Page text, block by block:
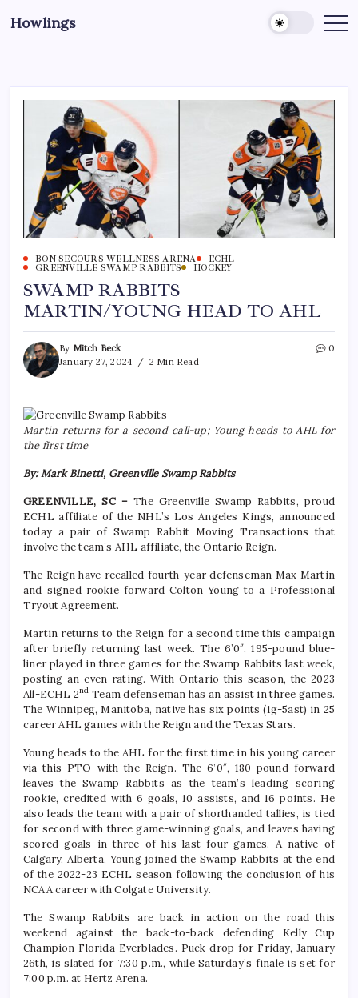
Howlings
BON SECOURS WELLNESS ARENA
ECHL
GREENVILLE SWAMP RABBITS
HOCKEY
SWAMP RABBITS
MARTIN/YOUNG HEAD TO AHL
By Mitch Beck
January 27, 2024
2 Min Read
0
Martin returns for a second call-up; Young heads to AHL for
the first time
By: Mark Binetti, Greenville Swamp Rabbits
GREENVILLE, SC –The Greenville Swamp Rabbits, proud
ECHL affiliate of the NHL’s Los Angeles Kings, announced
today a pair of Swamp Rabbit Moving Transactions that
involve the team’s AHL affiliate, the Ontario Reign.
The Reign have recalled fourth-year defenseman Max Martin
and signed rookie forward Colton Young to a Professional
Tryout Agreement.
Martin returns to the Reign for a second time this campaign
after briefly returning last week. The 6’0″, 195-pound blue-
liner played in three games for the Swamp Rabbits last week,
posting an even rating. With Ontario this season, the 2023
All-ECHL 2nd Team defenseman has an assist in three games.
The Winnipeg, Manitoba, native has six points (1g-5ast) in 25
career AHL games with the Reign and the Texas Stars.
Young heads to the AHL for the first time in his young career
via this PTO with the Reign. The 6’0″, 180-pound forward
leaves the Swamp Rabbits as the team’s leading scoring
rookie, credited with 6 goals, 10 assists, and 16 points. He
also leads the team with a pair of shorthanded tallies, is tied
for second with three game-winning goals, and leaves having
scored goals in three of his last four games. A native of
Calgary, Alberta, Young joined the Swamp Rabbits at the end
of the 2022-23 ECHL season following the conclusion of his
NCAA career with Colgate University.
The Swamp Rabbits are back in action on the road this
weekend against the back-to-back defending Kelly Cup
Champion Florida Everblades. Puck drop for Friday, January
26th, is slated for 7:30 p.m., while Saturday’s finale is set for
7:00 p.m. at Hertz Arena.